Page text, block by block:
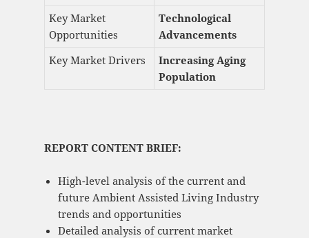
Key Market
Opportunities
Technological
Advancements
Key Market Drivers
Increasing Aging
Population
REPORT CONTENT BRIEF:
High-level analysis of the current and
future Ambient Assisted Living Industry
trends and opportunities
Detailed analysis of current market